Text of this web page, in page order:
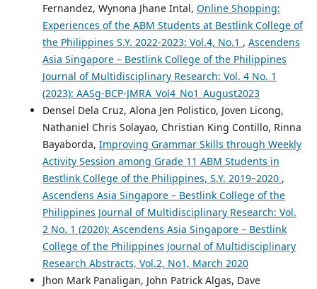
Fernandez, Wynona Jhane Intal, Online Shopping:
Experiences of the ABM Students at Bestlink College of
the Philippines S.Y. 2022-2023: Vol.4, No.1 , Ascendens
Asia Singapore – Bestlink College of the Philippines
Journal of Multidisciplinary Research: Vol. 4 No. 1
(2023): AASg-BCP-JMRA_Vol4_No1_August2023
Densel Dela Cruz, Alona Jen Polistico, Joven Licong,
Nathaniel Chris Solayao, Christian King Contillo, Rinna
Bayaborda, Improving Grammar Skills through Weekly
Activity Session among Grade 11 ABM Students in
Bestlink College of the Philippines, S.Y. 2019–2020 ,
Ascendens Asia Singapore – Bestlink College of the
Philippines Journal of Multidisciplinary Research: Vol.
2 No. 1 (2020): Ascendens Asia Singapore – Bestlink
College of the Philippines Journal of Multidisciplinary
Research Abstracts, Vol.2, No1, March 2020
Jhon Mark Panaligan, John Patrick Algas, Dave